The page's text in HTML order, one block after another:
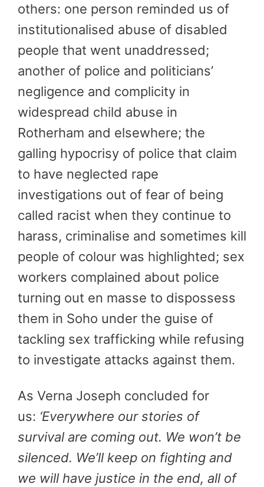
others: one person reminded us of
institutionalised abuse of disabled
people that went unaddressed;
another of police and politicians’
negligence and complicity in
widespread child abuse in
Rotherham and elsewhere; the
galling hypocrisy of police that claim
to have neglected rape
investigations out of fear of being
called racist when they continue to
harass, criminalise and sometimes kill
people of colour was highlighted; sex
workers complained about police
turning out en masse to dispossess
them in Soho under the guise of
tackling sex trafficking while refusing
to investigate attacks against them.
As Verna Joseph concluded for
us: ‘Everywhere our stories of
survival are coming out. We won’t be
silenced. We’ll keep on fighting and
we will have justice in the end, all of